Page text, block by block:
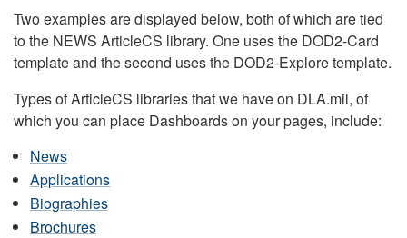
Two examples are displayed below, both of which are tied
to the NEWS ArticleCS library. One uses the DOD2-Card
template and the second uses the DOD2-Explore template.
Types of ArticleCS libraries that we have on DLA.mil, of
which you can place Dashboards on your pages, include:
News
Applications
Biographies
Brochures